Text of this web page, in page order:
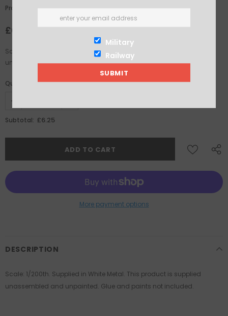
Product Type:
skytrex
£6.25
Scale: 1/200th. Supplied in White Metal. This product is supplied
unassembled and unpainted. Glue and paints not included.
Quantity:
Subtotal: £6.25
More payment options
DESCRIPTION
Scale: 1/200th. Supplied in White Metal. This product is supplied
unassembled and unpainted. Glue and paints not included.
Military
Railway